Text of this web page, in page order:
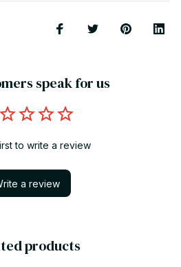
speak for us
to write a review
a review
products